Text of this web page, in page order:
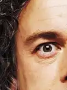
Comedian,
at Kent in
down